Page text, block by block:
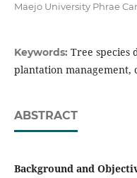
Maejo University Phrae
Keywords: Tree species
plantation management,
ABSTRACT
Background and